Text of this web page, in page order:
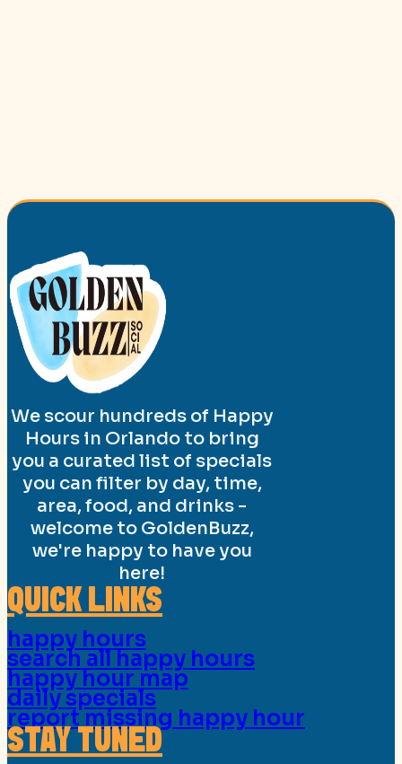
We scour hundreds of Happy
Hours in Orlando to bring
you a curated list of specials
you can filter by day, time,
area, food, and drinks -
welcome to GoldenBuzz,
we're happy to have you
here!
QUICK LINKS
happy hours
search all happy hours
happy hour map
daily specials
report missing happy hour
STAY TUNED